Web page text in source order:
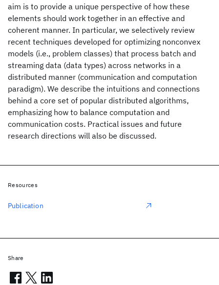
aim is to provide a unique perspective of how these
elements should work together in an effective and
coherent manner. In particular, we selectively review
recent techniques developed for optimizing nonconvex
models (i.e., problem classes) that process batch and
streaming data (data types) across networks in a
distributed manner (communication and computation
paradigm). We describe the intuitions and connections
behind a core set of popular distributed algorithms,
emphasizing how to balance computation and
communication costs. Practical issues and future
research directions will also be discussed.
Resources
Publication
Share